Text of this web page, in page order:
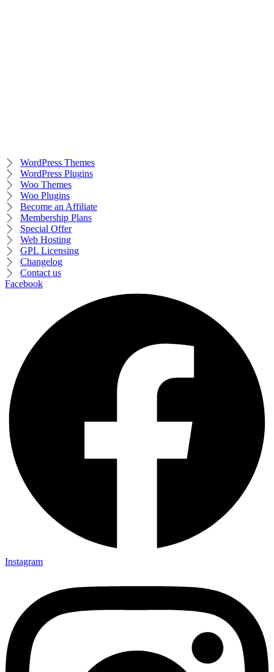
WordPress Themes
WordPress Plugins
Woo Themes
Woo Plugins
Become an Affiliate
Membership Plans
Special Offer
Web Hosting
GPL Licensing
Changelog
Contact us
Facebook
Instagram